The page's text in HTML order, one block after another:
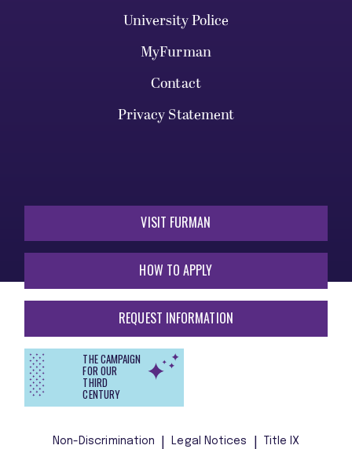
University Police
MyFurman
Contact
Privacy Statement
VISIT FURMAN
HOW TO APPLY
REQUEST INFORMATION
THE CAMPAIGN
FOR OUR
THIRD
CENTURY
Non-Discrimination Legal Notices Title IX